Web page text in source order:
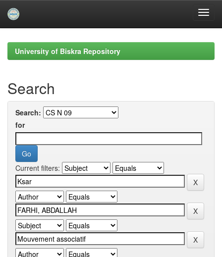
navigationUniversity of Biskra Repository
Search
Search:
for
Current filters: